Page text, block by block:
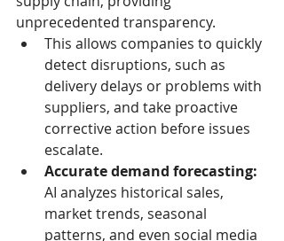
unprecedented transparency.
This allows companies to quickly
detect disruptions, such as
delivery delays or problems with
suppliers, and take proactive
corrective action before issues
escalate.
Accurate demand forecasting:
AI analyzes historical sales,
market trends, seasonal
patterns, and even social media